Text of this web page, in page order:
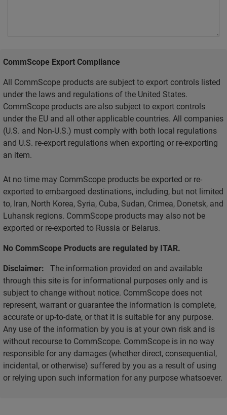
CommScope Export Compliance
All CommScope products are subject to export controls listed
under the laws and regulations of the United States.
CommScope products are also subject to export controls
under the EU and all other applicable countries. All companies
(U.S. and Non-U.S.) must comply with both local regulations
and U.S. re-export regulations when exporting or re-exporting
an item.
At no time may CommScope products be exported or re-
exported to embargoed destinations, including, but not limited
to, Iran, North Korea, Syria, Cuba, Sudan, Crimea, Donetsk, and
Luhansk regions. CommScope products may also not be
exported or re-exported to Russia or Belarus.
No CommScope Products are regulated by ITAR.
Disclaimer: The information provided on and available
through this site is for informational purposes only and is
subject to change without notice. CommScope does not
represent, warrant or guarantee the information is complete,
accurate or up-to-date, or that it is suitable for any purpose.
Any use of the information by you is at your own risk and is
without recourse to CommScope. CommScope is in no way
responsible for any damages (whether direct, consequential,
incidental, or otherwise) suffered by you as a result of using
or relying upon such information for any purpose whatsoever.